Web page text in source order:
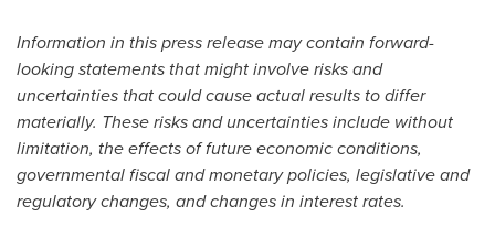
Information in this press release may contain forward-
looking statements that might involve risks and
uncertainties that could cause actual results to differ
materially. These risks and uncertainties include without
limitation, the effects of future economic conditions,
governmental fiscal and monetary policies, legislative and
regulatory changes, and changes in interest rates.